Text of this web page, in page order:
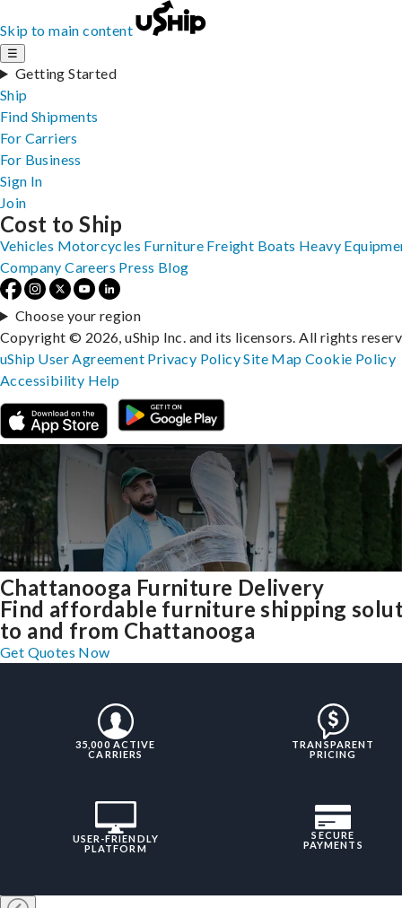
Skip to main content
☰
Getting Started
Ship
Find Shipments
For Carriers
For Business
Sign In
Join
Chattanooga Furniture Delivery
Find affordable furniture shipping
to and from Chattanooga
Get Quotes Now
35,000 ACTIVE
CARRIERS
TRANSPARENT
PRICING
USER-FRIENDLY
PLATFORM
SECURE
PAYMENTS
Cost to Ship
Vehicles Motorcycles Furniture Freight Boats Heavy
Company Careers Press Blog
Choose your region
Copyright © 2026, uShip Inc. and its licensors. All rights
uShip User Agreement Privacy PolicySite MapCookie Policy
Accessibility Help